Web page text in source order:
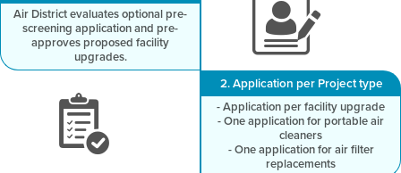
Air District evaluates optional pre-
screening application and pre-
approves proposed facility
upgrades.
2. Application per Project type
- Application per facility upgrade
- One application for portable air
cleaners
- One application for air filter
replacements